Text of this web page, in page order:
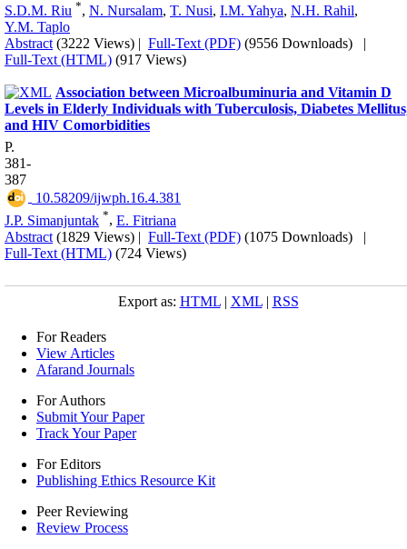
S.D.M. Riu *, N. Nursalam, T. Nusi, I.M. Yahya, N.H. Rahil,
Y.M. Taplo
Abstract (3222 Views) | Full-Text (PDF) (9556 Downloads) |
Full-Text (HTML) (917 Views)
Association between Microalbuminuria and Vitamin D
Levels in Elderly Individuals with Tuberculosis, Diabetes
and HIV Comorbidities
P.
381-
387
‎ 10.58209/ijwph.16.4.381
J.P. Simanjuntak *, E. Fitriana
Abstract (1829 Views) | Full-Text (PDF) (1075 Downloads) |
Full-Text (HTML) (724 Views)
Export as: HTML| XML| RSS
For Readers
View Articles
Afarand Journals
For Authors
Submit Your Paper
Track Your Paper
For Editors
Publishing Ethics Resource Kit
Peer Reviewing
Review Process